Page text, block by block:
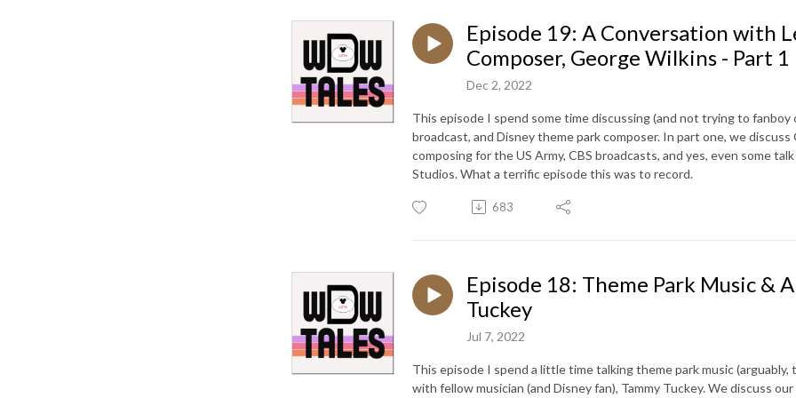
Episode 19: A Conversation with
Composer, George Wilkins - Part 1
Dec 2, 2022
This episode I spend some time discussing (and not trying to
broadcast, and Disney theme park composer. In part one, we
composing for the US Army, CBS broadcasts, and yes, even some
Studios. What a terrific episode this was to record.
683
Episode 18: Theme Park Music &
Tuckey
Jul 7, 2022
This episode I spend a little time talking theme park music
with fellow musician (and Disney fan), Tammy Tuckey. We discuss